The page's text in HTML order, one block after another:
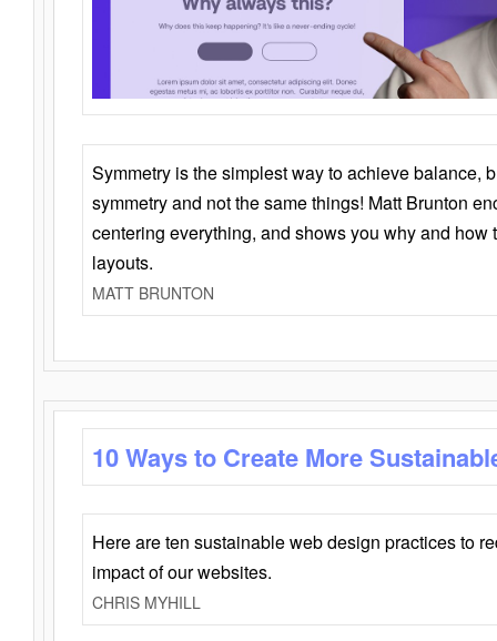
Symmetry is the simplest way to achieve balance,
symmetry and not the same things! Matt Brunton
centering everything, and shows you why and how
layouts.
MATT BRUNTON
10 Ways to Create More
Here are ten sustainable web design practices to
impact of our websites.
CHRIS MYHILL